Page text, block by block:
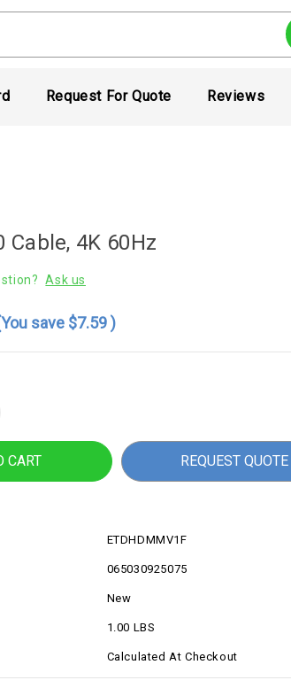
Request For Quote Reviews
Cable, 4K 60Hz
Ask us
save $7.59)
REQUEST QUOTE
ETDHDMMV1F
065030925075
New
1.00 LBS
Calculated At Checkout